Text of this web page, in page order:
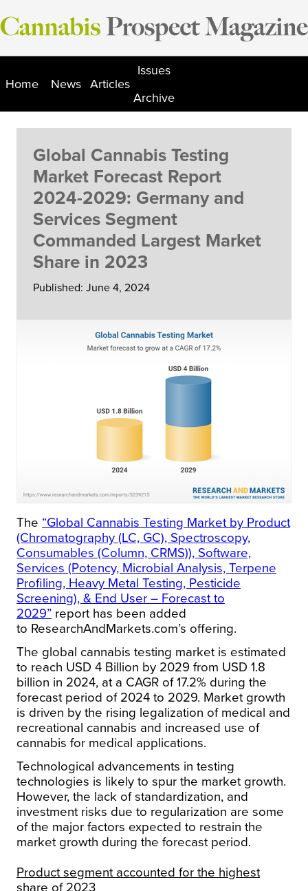
Skip
to
Home News Articles
Issues
Archive
Global Cannabis Testing
Market Forecast Report
2024-2029: Germany and
Services Segment
Commanded Largest Market
Share in 2023
Published: June 4, 2024
The “Global Cannabis Testing Market by Product
(Chromatography (LC, GC), Spectroscopy,
Consumables (Column, CRMS)), Software,
Services (Potency, Microbial Analysis, Terpene
Profiling, Heavy Metal Testing, Pesticide
Screening), & End User – Forecast to
2029” report has been added
to ResearchAndMarkets.com’s offering.
The global cannabis testing market is estimated
to reach USD 4 Billion by 2029 from USD 1.8
billion in 2024, at a CAGR of 17.2% during the
forecast period of 2024 to 2029. Market growth
is driven by the rising legalization of medical and
recreational cannabis and increased use of
cannabis for medical applications.
Technological advancements in testing
technologies is likely to spur the market growth.
However, the lack of standardization, and
investment risks due to regularization are some
of the major factors expected to restrain the
market growth during the forecast period.
Product segment accounted for the highest
share of 2023